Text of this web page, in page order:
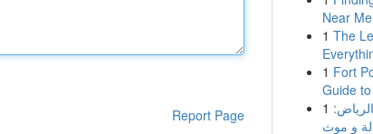
Report Page
Near
1 The
1 Fort
Guide
1